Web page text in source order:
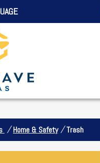
/ Home & Safety / Trash